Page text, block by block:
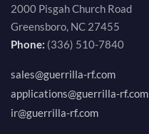
2000 Pisgah Church Road
Greensboro, NC 27455
Phone: (336) 510-7840
sales@guerrilla-rf.com
applications@guerrilla-rf.com
ir@guerrilla-rf.com